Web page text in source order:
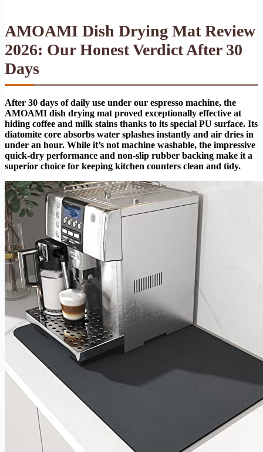
AMOAMI Dish Drying Mat Review
2026: Our Honest Verdict After 30
Days
After 30 days of daily use under our espresso machine, the
AMOAMI dish drying mat proved exceptionally effective at
hiding coffee and milk stains thanks to its special PU surface. Its
diatomite core absorbs water splashes instantly and air dries in
under an hour. While it’s not machine washable, the impressive
quick-dry performance and non-slip rubber backing make it a
superior choice for keeping kitchen counters clean and tidy.